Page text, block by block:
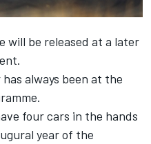
will be released at a later
always been at the
four cars in the hands
year of the